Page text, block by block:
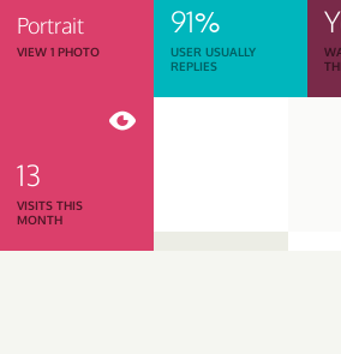
Portrait
VIEW 1 PHOTO
91%
USER USUALLY
REPLIES
13
VISITS THIS
MONTH